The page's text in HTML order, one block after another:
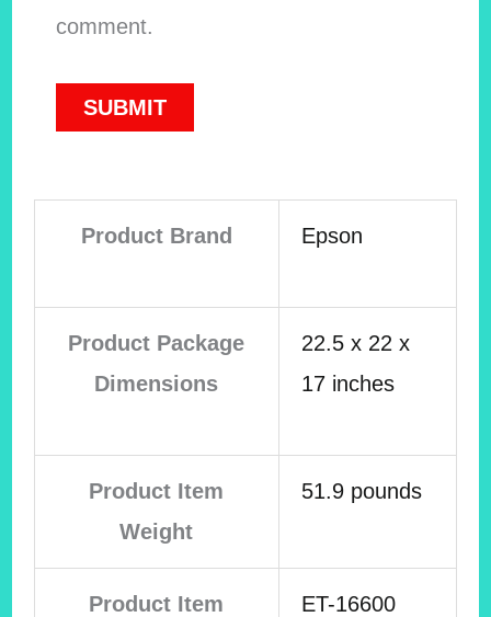
comment.
Product Brand Epson
Product Package
Dimensions
22.5 x 22 x
17 inches
Product Item
Weight
51.9 pounds
Product Item
ET-16600